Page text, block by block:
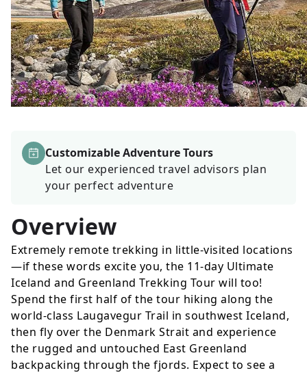
Customizable Adventure Tours
Let our experienced travel advisors plan
your perfect adventure
Overview
Extremely remote trekking in little-visited locations
—if these words excite you, the 11-day Ultimate
Iceland and Greenland Trekking Tour will too!
Spend the first half of the tour hiking along the
world-class Laugavegur Trail in southwest Iceland,
then fly over the Denmark Strait and experience
the rugged and untouched East Greenland
backpacking through the fjords. Expect to see a